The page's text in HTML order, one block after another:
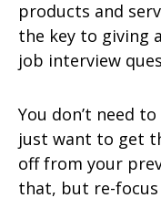
products and
the key to giving
job interview
You don’t need
just want to get
off from your
that, but re-